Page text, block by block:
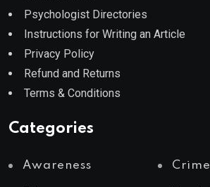
Psychologist Directories
Instructions for Writing an Article
Privacy Policy
Refund and Returns
Terms & Conditions
Categories
Awareness Crime